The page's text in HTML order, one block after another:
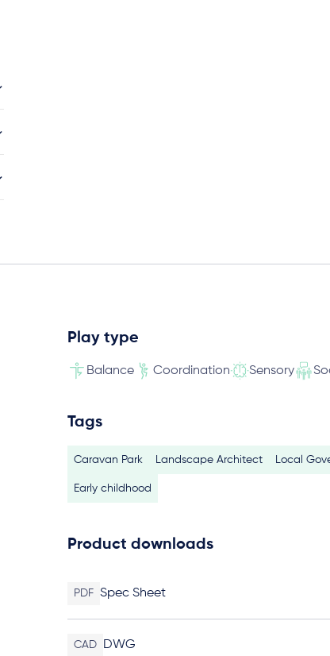
Play type
Balance Coordination Sensory
Tags
Caravan Park Landscape Architect Local
Early childhood
Product downloads
PDF Spec Sheet
CAD DWG